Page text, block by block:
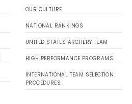
OUR CULTURE
NATIONAL RANKINGS
UNITED STATES ARCHERY TEAM
HIGH PERFORMANCE PROGRAMS
INTERNATIONAL TEAM SELECTION
PROCEDURES